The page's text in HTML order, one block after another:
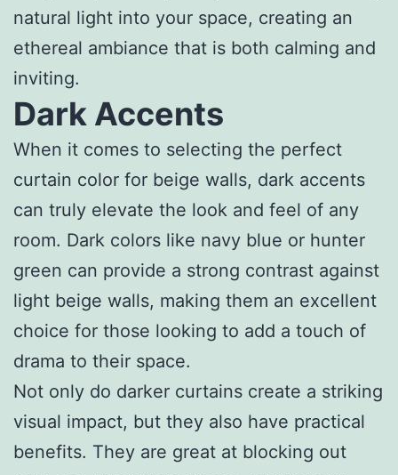
natural light into your space, creating an
ethereal ambiance that is both calming and
inviting.
Dark Accents
When it comes to selecting the perfect
curtain color for beige walls, dark accents
can truly elevate the look and feel of any
room. Dark colors like navy blue or hunter
green can provide a strong contrast against
light beige walls, making them an excellent
choice for those looking to add a touch of
drama to their space.
Not only do darker curtains create a striking
visual impact, but they also have practical
benefits. They are great at blocking out